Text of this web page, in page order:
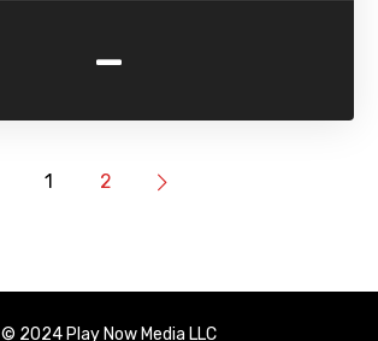
-
1 2
© 2024 Play Now Media LLC